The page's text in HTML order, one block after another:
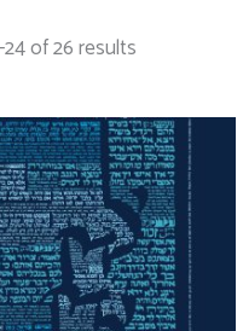
of 26 results